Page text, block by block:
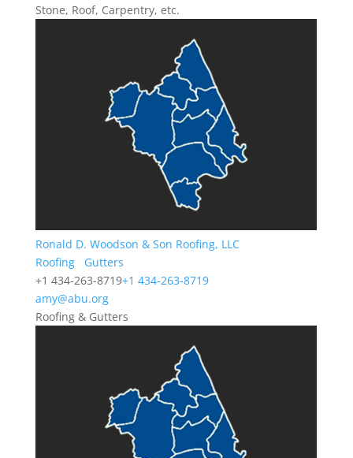
Stone, Roof, Carpentry, etc.
Ronald D. Woodson & Son Roofing, LLC
Roofing
Gutters
+1 434-263-8719+1 434-263-8719
amy@abu.org
Roofing & Gutters